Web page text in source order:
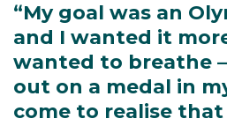
“My goal was an
and I wanted it
wanted to breathe
out on a medal in
come to realise